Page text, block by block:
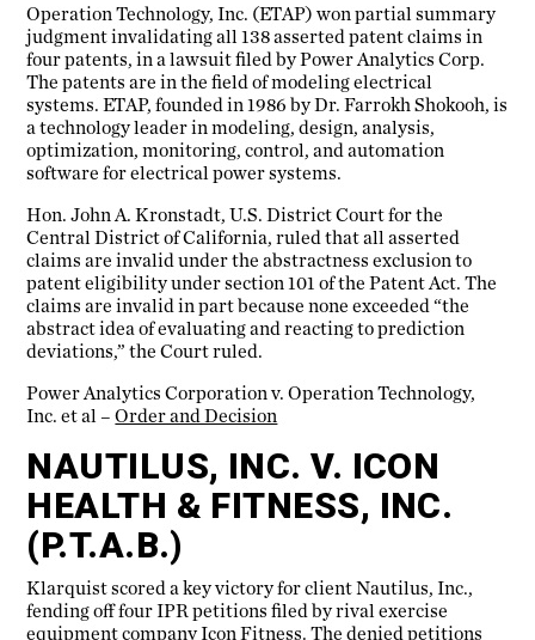
Operation Technology, Inc. (ETAP) won partial summary
judgment invalidating all 138 asserted patent claims in
four patents, in a lawsuit filed by Power Analytics Corp.
The patents are in the field of modeling electrical
systems. ETAP, founded in 1986 by Dr. Farrokh Shokooh, is
a technology leader in modeling, design, analysis,
optimization, monitoring, control, and automation
software for electrical power systems.
Hon. John A. Kronstadt, U.S. District Court for the
Central District of California, ruled that all asserted
claims are invalid under the abstractness exclusion to
patent eligibility under section 101 of the Patent Act. The
claims are invalid in part because none exceeded “the
abstract idea of evaluating and reacting to prediction
deviations,” the Court ruled.
Power Analytics Corporation v. Operation Technology,
Inc. et al –Order and Decision
NAUTILUS, INC. V. ICON
HEALTH & FITNESS, INC.
(P.T.A.B.)
Klarquist scored a key victory for client Nautilus, Inc.,
fending off four IPR petitions filed by rival exercise
equipment company Icon Fitness. The denied petitions